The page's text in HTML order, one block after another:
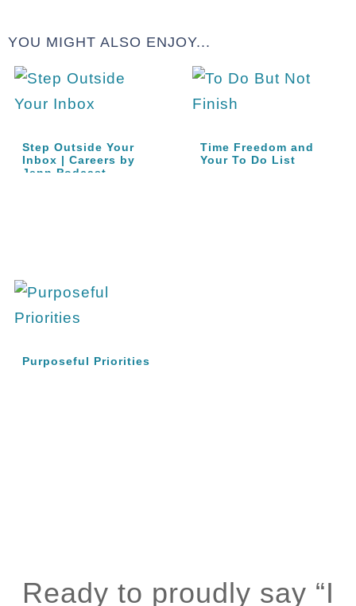
YOU MIGHT ALSO ENJOY...
Step Outside Your
Inbox | Careers by
Jenn Podcast…
Time Freedom and
Your To Do List
Purposeful Priorities
Ready to proudly say “I